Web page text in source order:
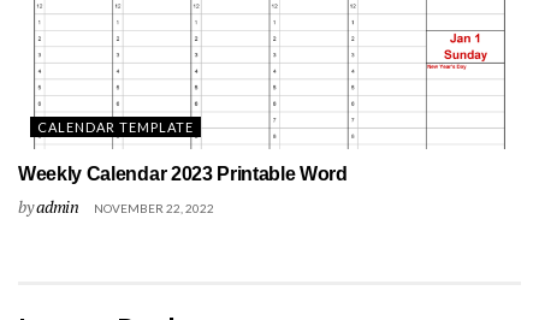
CALENDAR TEMPLATE
Weekly Calendar 2023 Printable Word
byadmin NOVEMBER 22, 2022